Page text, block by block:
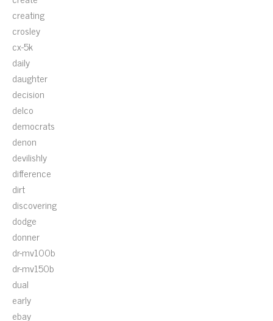
creating
crosley
cx-5k
daily
daughter
decision
delco
democrats
denon
devilishly
difference
dirt
discovering
dodge
donner
dr-mv100b
dr-mv150b
dual
early
ebay